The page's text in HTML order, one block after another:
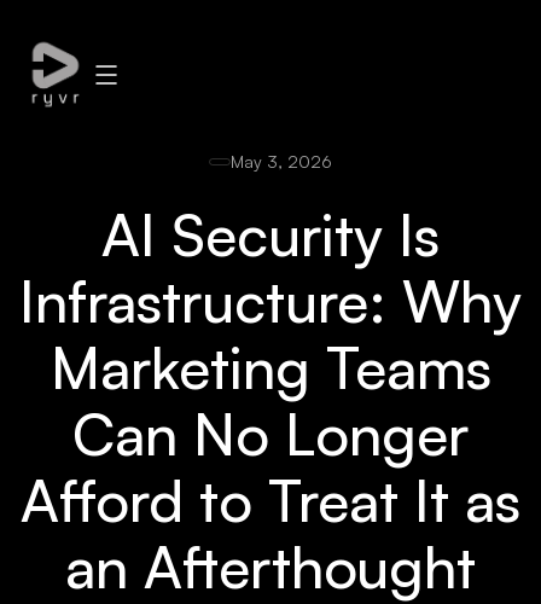
May 3, 2026
AI Security Is
Infrastructure: Why
Marketing Teams
Can No Longer
Afford to Treat It as
an Afterthought